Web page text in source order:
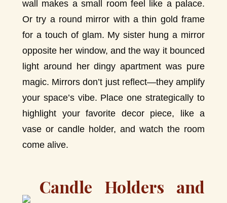
wall makes a small room feel like a palace.
Or try a round mirror with a thin gold frame
for a touch of glam. My sister hung a mirror
opposite her window, and the way it bounced
light around her dingy apartment was pure
magic. Mirrors don’t just reflect—they amplify
your space’s vibe. Place one strategically to
highlight your favorite decor piece, like a
vase or candle holder, and watch the room
come alive.
Candle Holders and